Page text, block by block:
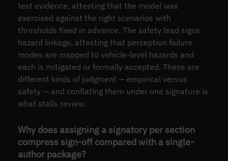
test evidence, attesting that the model was
exercised against the right scenarios with
thresholds fixed in advance. The safety lead signs
hazard linkage, attesting that perception failure
modes are mapped to vehicle-level hazards and
each is mitigated or formally accepted. These are
different kinds of judgment — empirical versus
safety — and conflating them under one signature is
what stalls review.
Why does assigning a signatory per section
compress sign-off compared with a single-
author package?